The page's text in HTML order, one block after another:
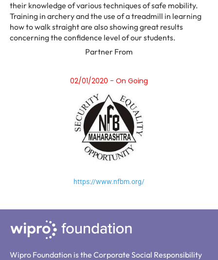
their knowledge of various techniques of safe mobility.
Training in archery and the use of a treadmill in learning
how to walk straight are also showing great results
concerning the confidence level of our students.
Partner From
02/01/2020 - On Going
https://www.nfbm.org/
Wipro Foundation is the Corporate Social Responsibility